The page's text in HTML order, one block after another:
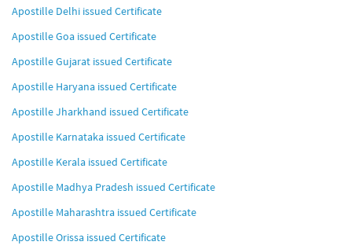
Apostille Delhi issued Certificate
Apostille Goa issued Certificate
Apostille Gujarat issued Certificate
Apostille Haryana issued Certificate
Apostille Jharkhand issued Certificate
Apostille Karnataka issued Certificate
Apostille Kerala issued Certificate
Apostille Madhya Pradesh issued Certificate
Apostille Maharashtra issued Certificate
Apostille Orissa issued Certificate